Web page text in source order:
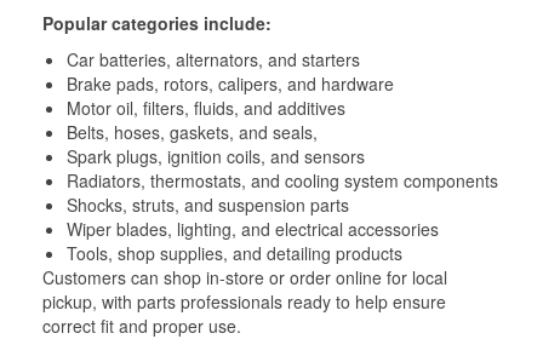
Popular categories include:
Car batteries, alternators, and starters
Brake pads, rotors, calipers, and hardware
Motor oil, filters, fluids, and additives
Belts, hoses, gaskets, and seals,
Spark plugs, ignition coils, and sensors
Radiators, thermostats, and cooling system components
Shocks, struts, and suspension parts
Wiper blades, lighting, and electrical accessories
Tools, shop supplies, and detailing products
Customers can shop in-store or order online for local
pickup, with parts professionals ready to help ensure
correct fit and proper use.